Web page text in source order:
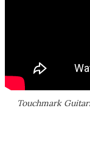
Touchmark